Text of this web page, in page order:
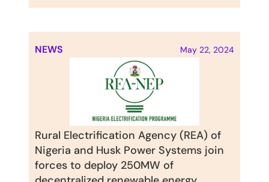
NEWS May 22, 2024
Rural Electrification Agency (REA) of
Nigeria and Husk Power Systems join
forces to deploy 250MW of